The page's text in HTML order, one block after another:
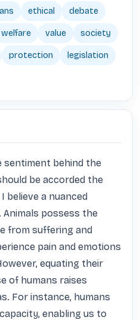
ethical debate
welfare value society
protection legislation
sentiment behind the
be accorded the
believe a nuanced
possess the
from suffering and
pain and emotions
equating their
of humans raises
For instance, humans
enabling us to